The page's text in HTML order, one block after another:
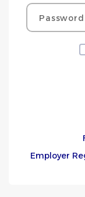
Password
Employer